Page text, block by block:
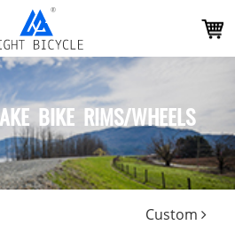
BIKE RIMS/WHEELS
Custom